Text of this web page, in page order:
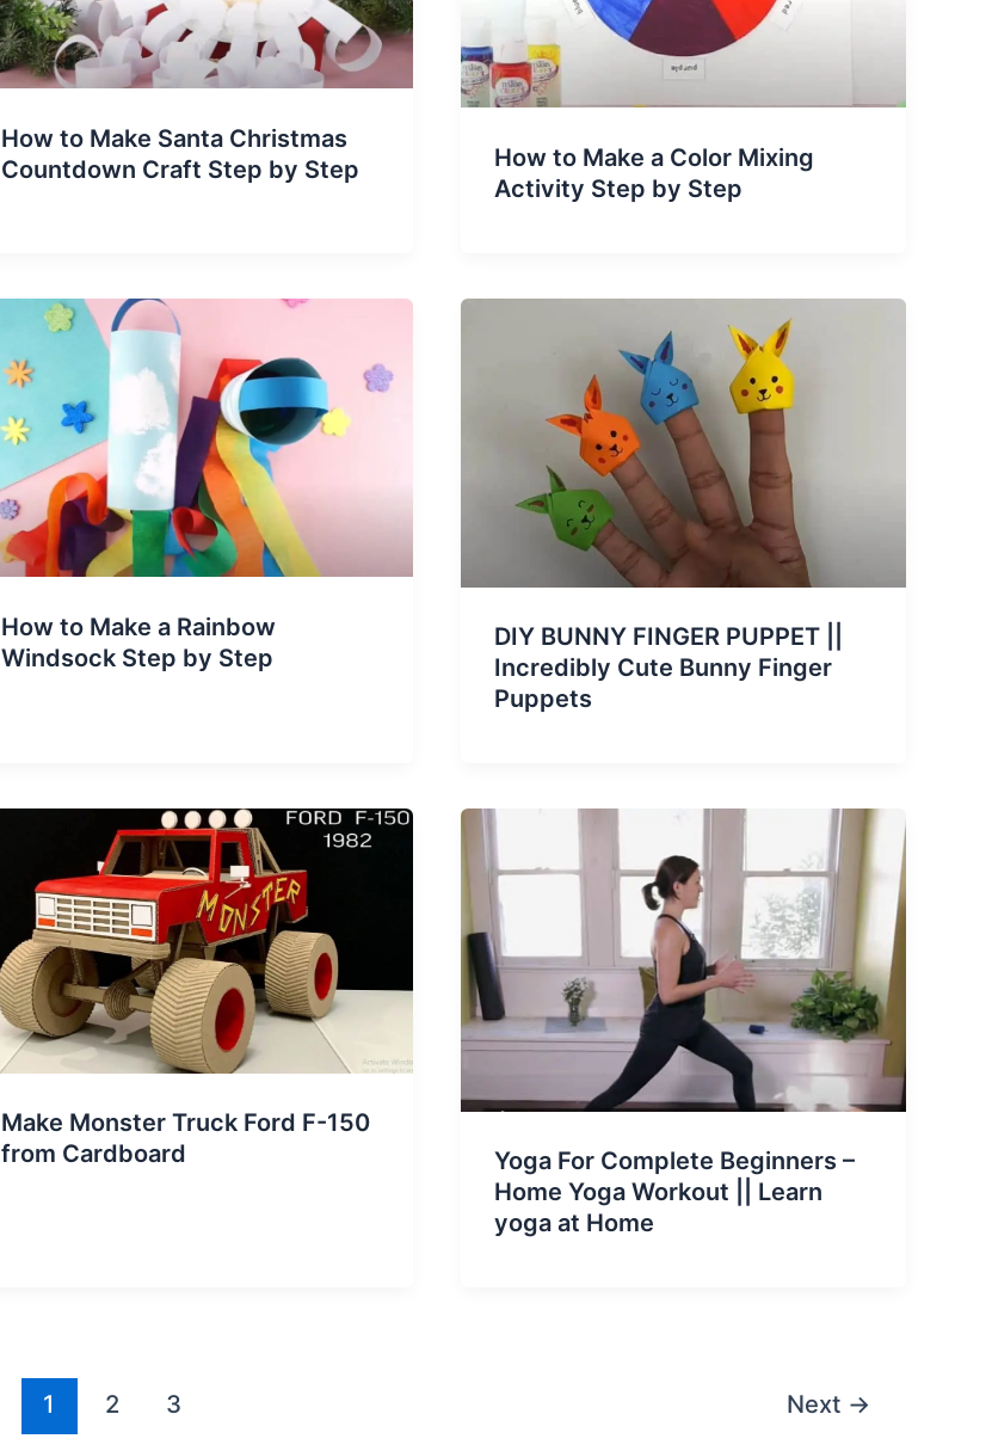
How to Make Santa Christmas
Countdown Craft Step by Step
How to Make a Color Mixing
Activity Step by Step
How to Make a Rainbow
Windsock Step by Step
DIY BUNNY FINGER PUPPET ||
Incredibly Cute Bunny Finger
Puppets
Make Monster Truck Ford F-150
from Cardboard
Yoga For Complete Beginners –
Home Yoga Workout || Learn
yoga at Home
1 2 3 Next →